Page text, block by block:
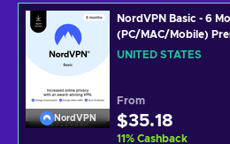
NordVPN
NordVPN Basic - 6
(PC/MAC/Mobile)
Software Subscription
UNITED STATES
From
$35.18
11% Cashback